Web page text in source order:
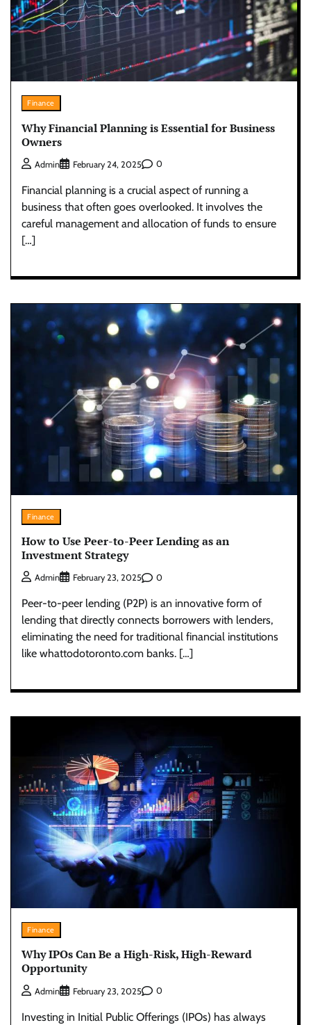
Finance
Why Financial Planning is Essential for Business
Owners
Admin February 24, 2025 0
Financial planning is a crucial aspect of running a
business that often goes overlooked. It involves the
careful management and allocation of funds to ensure
[…]
Finance
How to Use Peer-to-Peer Lending as an
Investment Strategy
Admin February 23, 2025 0
Peer-to-peer lending (P2P) is an innovative form of
lending that directly connects borrowers with lenders,
eliminating the need for traditional financial institutions
like whattodotoronto.com banks. […]
Finance
Why IPOs Can Be a High-Risk, High-Reward
Opportunity
Admin February 23, 2025 0
Investing in Initial Public Offerings (IPOs) has always